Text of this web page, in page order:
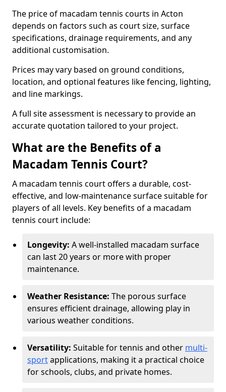
The price of macadam tennis courts in Acton
depends on factors such as court size, surface
specifications, drainage requirements, and any
additional customisation.
Prices may vary based on ground conditions,
location, and optional features like fencing, lighting,
and line markings.
A full site assessment is necessary to provide an
accurate quotation tailored to your project.
What are the Benefits of a
Macadam Tennis Court?
A macadam tennis court offers a durable, cost-
effective, and low-maintenance surface suitable for
players of all levels. Key benefits of a macadam
tennis court include:
Longevity: A well-installed macadam surface
can last 20 years or more with proper
maintenance.
Weather Resistance: The porous surface
ensures efficient drainage, allowing play in
various weather conditions.
Versatility: Suitable for tennis and other multi-
sportapplications, making it a practical choice
for schools, clubs, and private homes.